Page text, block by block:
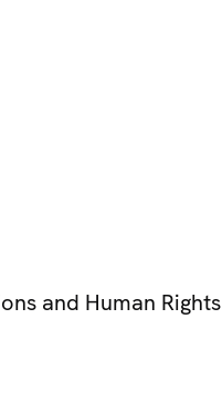
and Human Rights